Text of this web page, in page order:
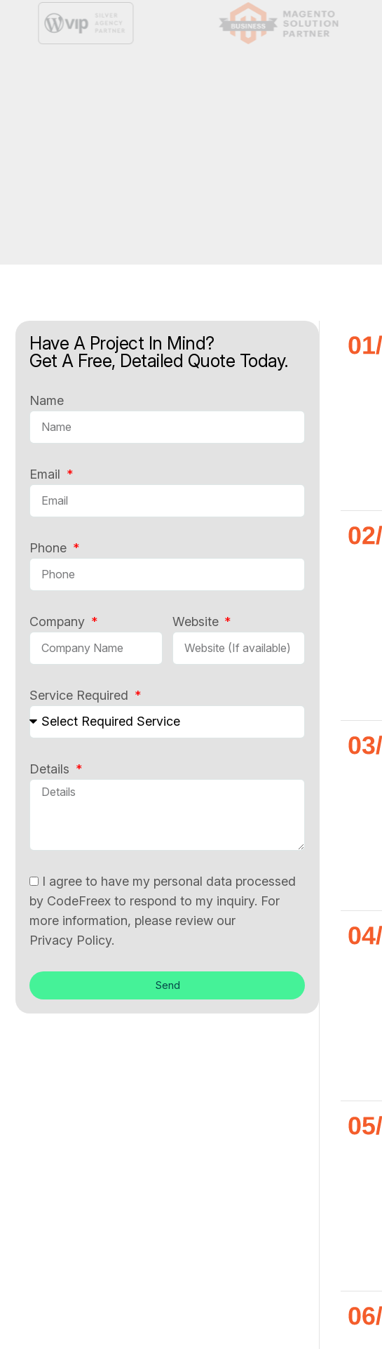
Have A Project In Mind?
Get A Free, Detailed Quote Today.
Name
Email
Phone
Company Website
Service Required
Details
I agree to have my personal data processed
by CodeFreex to respond to my inquiry. For
more information, please review our
Privacy Policy.
Send